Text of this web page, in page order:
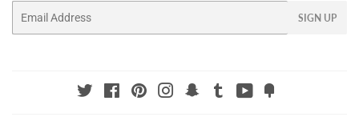
SIGN UP
Twitter FacebookPinterestInstagramSnapchat
Tumblr YouTube